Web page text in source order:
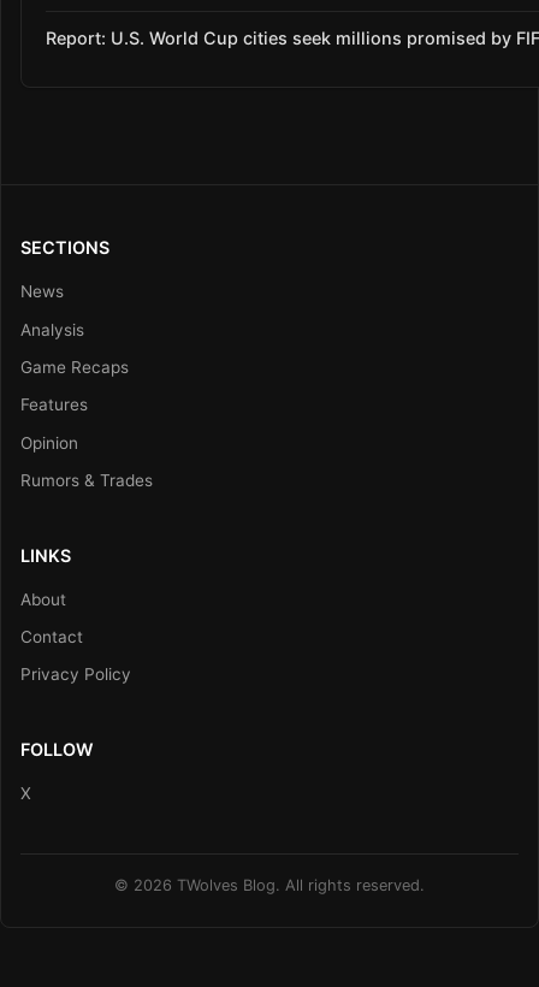
Report: U.S. World Cup cities seek millions promised by
SECTIONS
News
Analysis
Game Recaps
Features
Opinion
Rumors & Trades
LINKS
About
Contact
Privacy Policy
FOLLOW
X
© 2026 TWolves Blog. All rights reserved.